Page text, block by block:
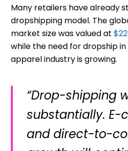
Many retailers have already
dropshipping model. The
market size was valued at
while the need for dropship
apparel industry is growing.
“Drop-shipping
substantially. E-
and direct-to-